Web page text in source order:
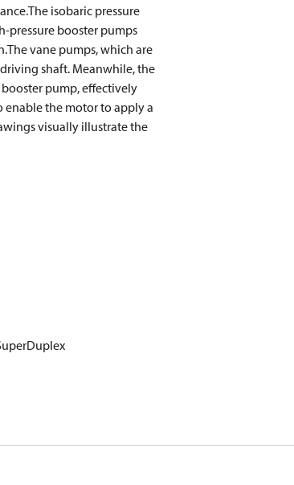
isobaric pressure
pressure booster pumps
vane pumps, which are
shaft. Meanwhile, the
pump, effectively
enable the motor to apply a
visually illustrate the